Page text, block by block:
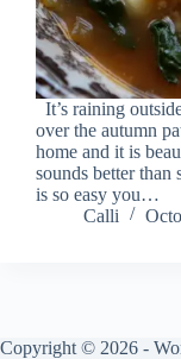
It’s raining
over the autumn
home and it is
sounds better
is so easy you…
Calli
Copyright © 2026 -